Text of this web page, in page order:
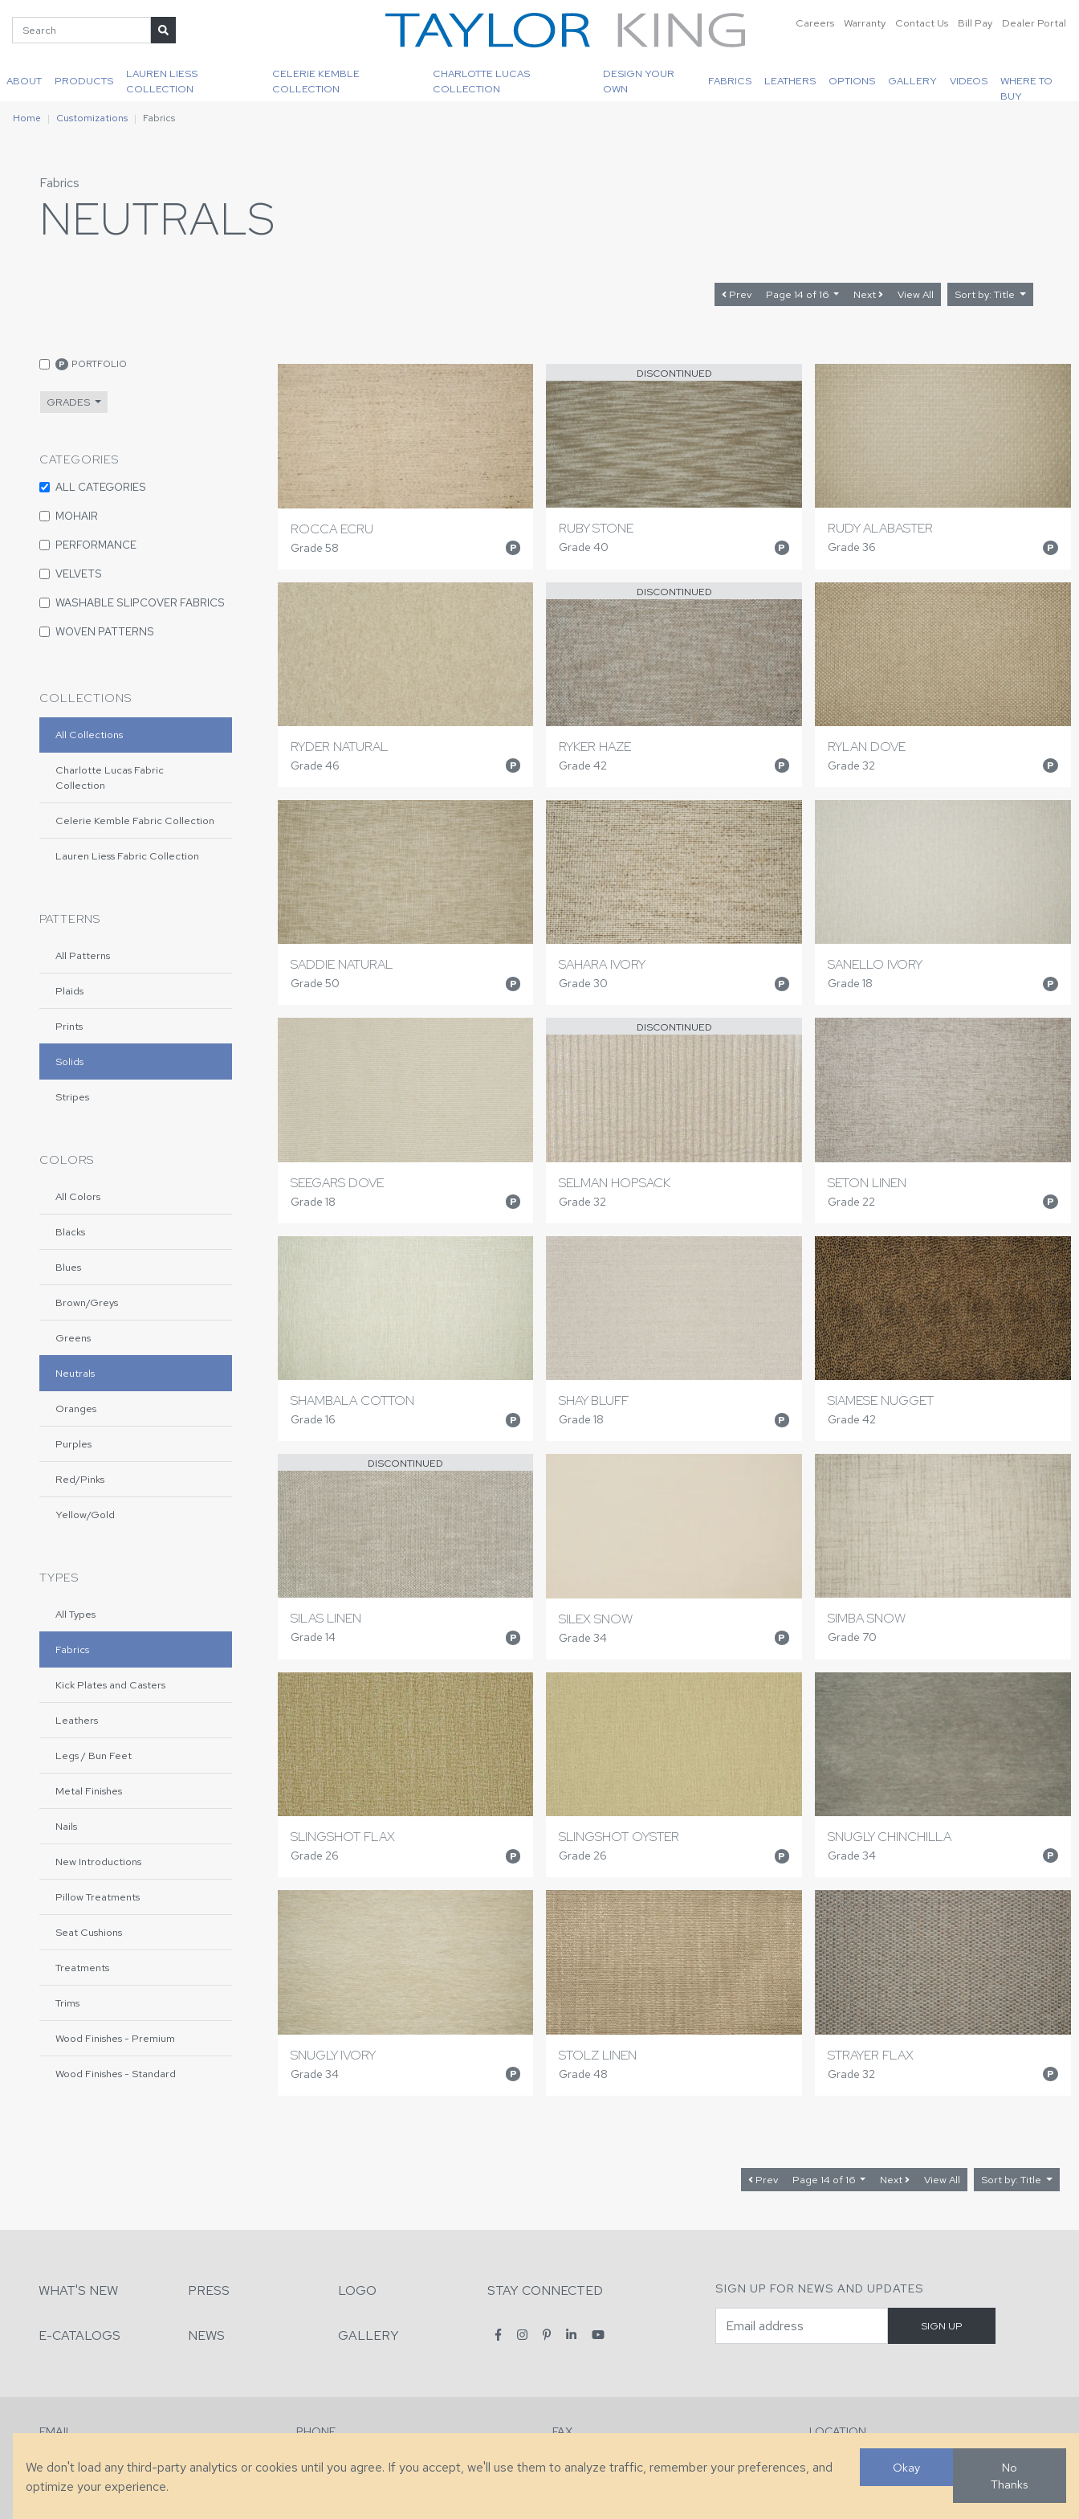
Careers Warranty Contact Us Bill Pay Dealer Portal
ABOUT PRODUCTS
LAUREN LIESS
COLLECTION
CELERIE KEMBLE
COLLECTION
CHARLOTTE LUCAS
COLLECTION
DESIGN YOUR
OWN
FABRICS LEATHERS OPTIONS GALLERY VIDEOS
WHERE TO
BUY
Home Customizations Fabrics
Fabrics
NEUTRALS
Prev Page 14 of 16 Next View All Sort by: Title
P PORTFOLIO
GRADES
CATEGORIES
ALL CATEGORIES
MOHAIR
PERFORMANCE
VELVETS
WASHABLE SLIPCOVER FABRICS
WOVEN PATTERNS
COLLECTIONS
All Collections
Charlotte Lucas Fabric
Collection
Celerie Kemble Fabric Collection
Lauren Liess Fabric Collection
PATTERNS
All Patterns
Plaids
Prints
Solids
Stripes
COLORS
All Colors
Blacks
Blues
Brown/Greys
Greens
Neutrals
Oranges
Purples
Red/Pinks
Yellow/Gold
TYPES
All Types
Fabrics
Kick Plates and Casters
Leathers
Legs / Bun Feet
Metal Finishes
Nails
New Introductions
Pillow Treatments
Seat Cushions
Treatments
Trims
Wood Finishes - Premium
Wood Finishes - Standard
ROCCA ECRU
Grade 58 P
DISCONTINUED
RUBY STONE
Grade 40 P
RUDY ALABASTER
Grade 36 P
RYDER NATURAL
Grade 46 P
DISCONTINUED
RYKER HAZE
Grade 42 P
RYLAN DOVE
Grade 32 P
SADDIE NATURAL
Grade 50 P
SAHARA IVORY
Grade 30 P
SANELLO IVORY
Grade 18 P
SEEGARS DOVE
Grade 18 P
DISCONTINUED
SELMAN HOPSACK
Grade 32
SETON LINEN
Grade 22 P
SHAMBALA COTTON
Grade 16 P
SHAY BLUFF
Grade 18 P
SIAMESE NUGGET
Grade 42
DISCONTINUED
SILAS LINEN
Grade 14 P
SILEX SNOW
Grade 34 P
SIMBA SNOW
Grade 70
SLINGSHOT FLAX
Grade 26 P
SLINGSHOT OYSTER
Grade 26 P
SNUGLY CHINCHILLA
Grade 34 P
SNUGLY IVORY
Grade 34 P
STOLZ LINEN
Grade 48
STRAYER FLAX
Grade 32 P
Prev Page 14 of 16 Next View All Sort by: Title
WHAT'S NEW PRESS LOGO STAY CONNECTED
E-CATALOGS NEWS GALLERY
SIGN UP FOR NEWS AND UPDATES
EMAIL
PHONE
FAX
LOCATION
286 County Home Rd, Taylorsville, NC
We don't load any third-party analytics or cookies until you agree. If you accept, we'll use them to analyze traffic, remember your preferences, and
optimize your experience.
Okay
No
Thanks